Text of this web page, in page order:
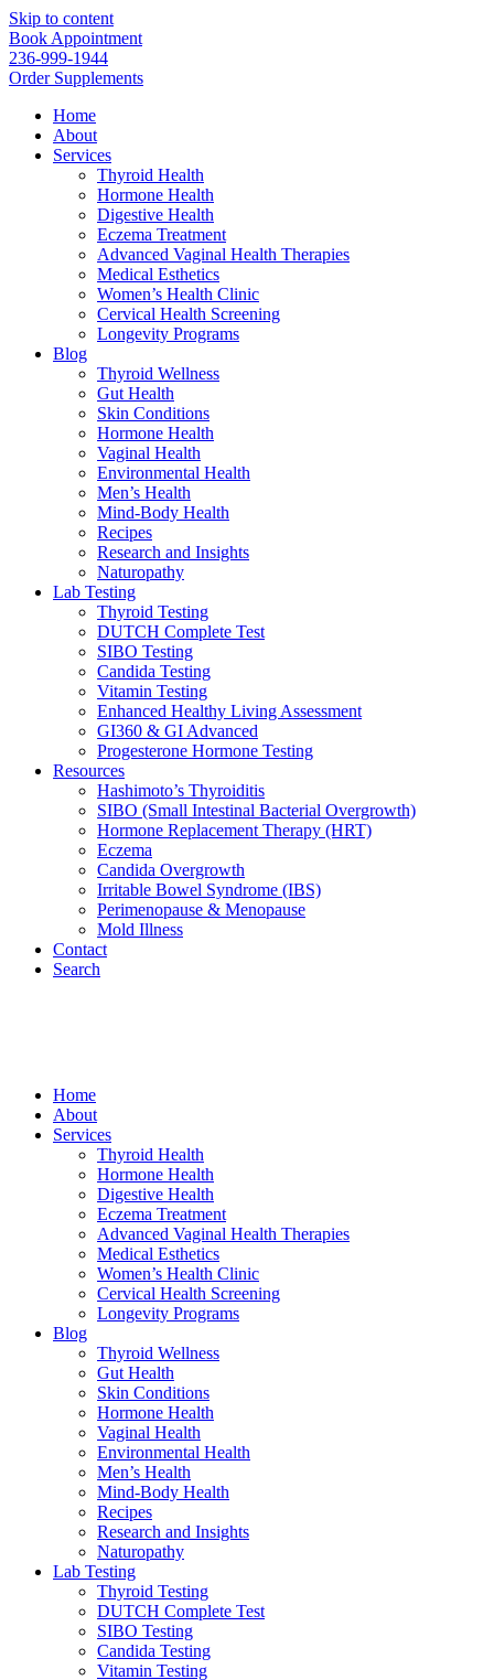
Skip to content
Book Appointment
236-999-1944
Order Supplements
Home
About
Services
Thyroid Health
Hormone Health
Digestive Health
Eczema Treatment
Advanced Vaginal Health Therapies
Medical Esthetics
Women’s Health Clinic
Cervical Health Screening
Longevity Programs
Blog
Thyroid Wellness
Gut Health
Skin Conditions
Hormone Health
Vaginal Health
Environmental Health
Men’s Health
Mind-Body Health
Recipes
Research and Insights
Naturopathy
Lab Testing
Thyroid Testing
DUTCH Complete Test
SIBO Testing
Candida Testing
Vitamin Testing
Enhanced Healthy Living Assessment
GI360 & GI Advanced
Progesterone Hormone Testing
Resources
Hashimoto’s Thyroiditis
SIBO (Small Intestinal Bacterial Overgrowth)
Hormone Replacement Therapy (HRT)
Eczema
Candida Overgrowth
Irritable Bowel Syndrome (IBS)
Perimenopause & Menopause
Mold Illness
Contact
Search
Home
About
Services
Thyroid Health
Hormone Health
Digestive Health
Eczema Treatment
Advanced Vaginal Health Therapies
Medical Esthetics
Women’s Health Clinic
Cervical Health Screening
Longevity Programs
Blog
Thyroid Wellness
Gut Health
Skin Conditions
Hormone Health
Vaginal Health
Environmental Health
Men’s Health
Mind-Body Health
Recipes
Research and Insights
Naturopathy
Lab Testing
Thyroid Testing
DUTCH Complete Test
SIBO Testing
Candida Testing
Vitamin Testing